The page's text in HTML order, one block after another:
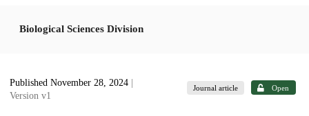
Biological Sciences Division
Published November 28, 2024
Version v1
Journal article Open